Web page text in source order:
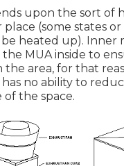
upon the sort of
(some states or
heated up). Inner
MUA inside to
the area, for that
no ability to
the space.